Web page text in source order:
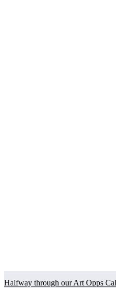
Halfway through our Art Opps